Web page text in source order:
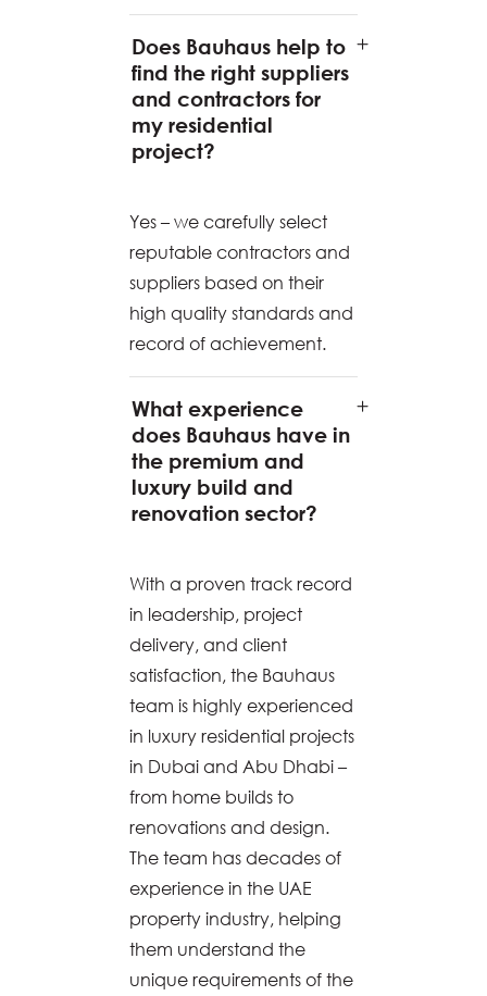
Does Bauhaus help to
find the right suppliers
and contractors for
my residential
project?
Yes – we carefully select
reputable contractors and
suppliers based on their
high quality standards and
record of achievement.
What experience
does Bauhaus have in
the premium and
luxury build and
renovation sector?
With a proven track record
in leadership, project
delivery, and client
satisfaction, the Bauhaus
team is highly experienced
in luxury residential projects
in Dubai and Abu Dhabi –
from home builds to
renovations and design.
The team has decades of
experience in the UAE
property industry, helping
them understand the
unique requirements of the